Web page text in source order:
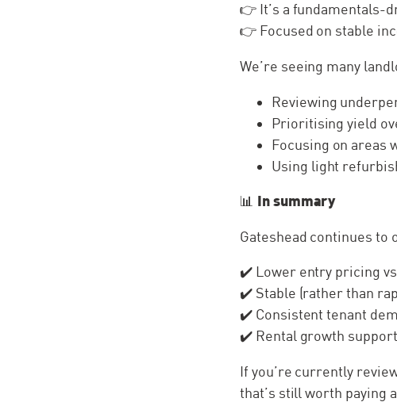
👉 It’s a fundamentals-
👉 Focused on stable
We’re seeing many
Reviewing
Prioritising yield
Focusing on areas
Using light
📊 In summary
Gateshead continues to
✔️ Lower entry pricing vs
✔️ Stable (rather than
✔️ Consistent tenant
✔️ Rental growth
If you’re currently
that’s still worth paying